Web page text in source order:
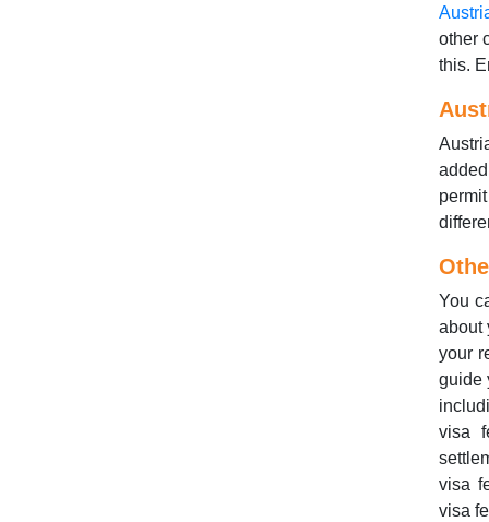
other
this.
You
about
your
guide
visa
visa
visa